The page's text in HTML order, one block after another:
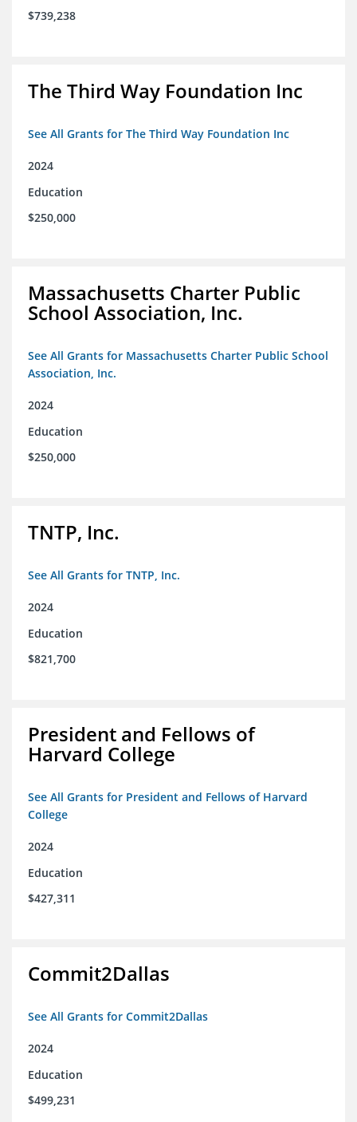
$739,238
The Third Way Foundation Inc
See All Grants for The Third Way Foundation Inc
2024
Education
$250,000
Massachusetts Charter Public
School Association, Inc.
See All Grants for Massachusetts Charter Public School
Association, Inc.
2024
Education
$250,000
TNTP, Inc.
See All Grants for TNTP, Inc.
2024
Education
$821,700
President and Fellows of
Harvard College
See All Grants for President and Fellows of Harvard
College
2024
Education
$427,311
Commit2Dallas
See All Grants for Commit2Dallas
2024
Education
$499,231